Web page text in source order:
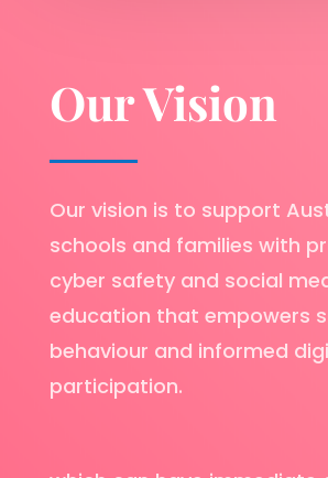
Our Vision
Our vision is to support
schools and families with
cyber safety and social
education that empowers
behaviour and informed
participation.